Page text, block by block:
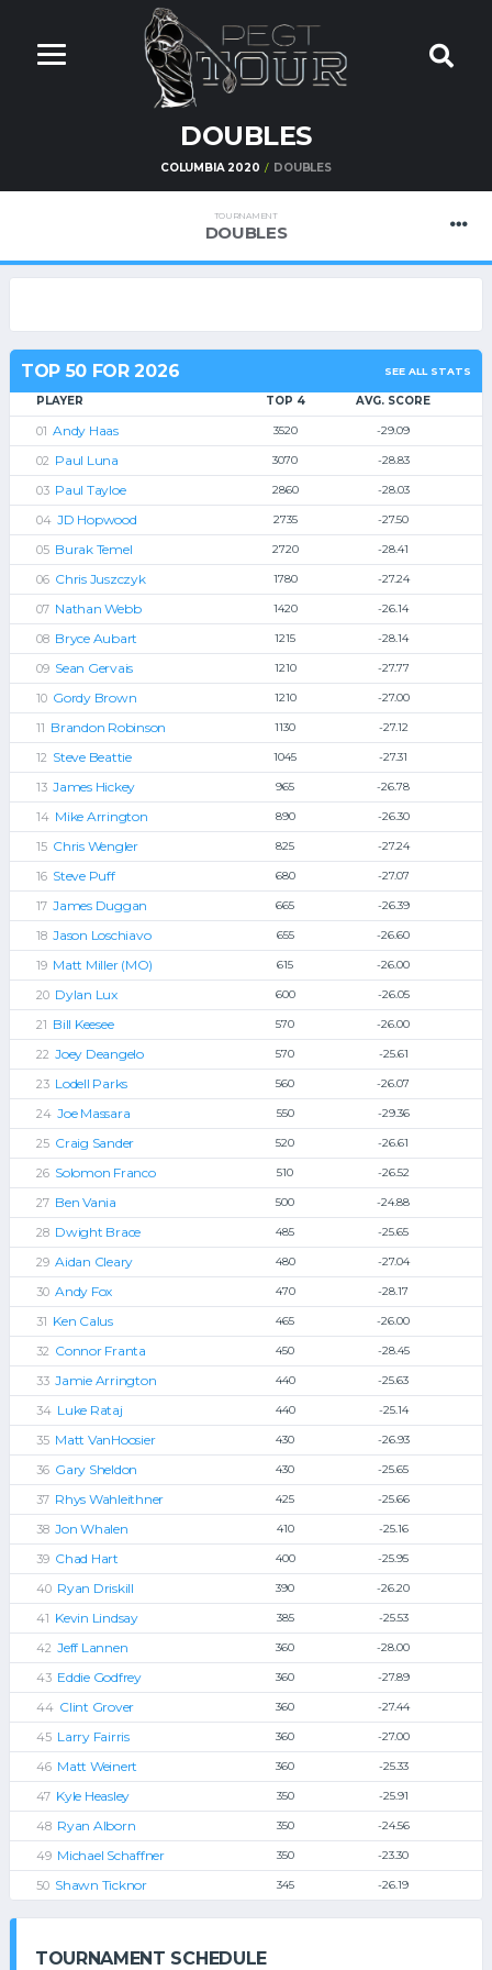
DOUBLES
COLUMBIA 2020 DOUBLES
TOURNAMENT
DOUBLES
TOP 50 FOR 2026 SEE ALL STATS
PLAYER TOP 4 AVG. SCORE
Andy Haas 3520 -29.09
Paul Luna 3070 -28.83
Paul Tayloe 2860 -28.03
JD Hopwood 2735 -27.50
Burak Temel 2720 -28.41
Chris Juszczyk 1780 -27.24
Nathan Webb 1420 -26.14
Bryce Aubart 1215 -28.14
Sean Gervais 1210 -27.77
Gordy Brown 1210 -27.00
Brandon Robinson 1130 -27.12
Steve Beattie 1045 -27.31
James Hickey 965 -26.78
Mike Arrington 890 -26.30
Chris Wengler 825 -27.24
Steve Puff 680 -27.07
James Duggan 665 -26.39
Jason Loschiavo 655 -26.60
Matt Miller (MO) 615 -26.00
Dylan Lux 600 -26.05
Bill Keesee 570 -26.00
Joey Deangelo 570 -25.61
Lodell Parks 560 -26.07
Joe Massara 550 -29.36
Craig Sander 520 -26.61
Solomon Franco 510 -26.52
Ben Vania 500 -24.88
Dwight Brace 485 -25.65
Aidan Cleary 480 -27.04
Andy Fox 470 -28.17
Ken Calus 465 -26.00
Connor Franta 450 -28.45
Jamie Arrington 440 -25.63
Luke Rataj 440 -25.14
Matt VanHoosier 430 -26.93
Gary Sheldon 430 -25.65
Rhys Wahleithner 425 -25.66
Jon Whalen 410 -25.16
Chad Hart 400 -25.95
Ryan Driskill 390 -26.20
Kevin Lindsay 385 -25.53
Jeff Lannen 360 -28.00
Eddie Godfrey 360 -27.89
Clint Grover 360 -27.44
Larry Fairris 360 -27.00
Matt Weinert 360 -25.33
Kyle Heasley 350 -25.91
Ryan Alborn 350 -24.56
Michael Schaffner 350 -23.30
Shawn Ticknor 345 -26.19
TOURNAMENT SCHEDULE